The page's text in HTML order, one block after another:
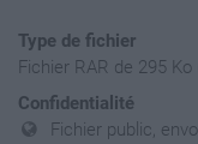
Type de fichier
Fichier RAR de 295
Confidentialité
Fichier public,